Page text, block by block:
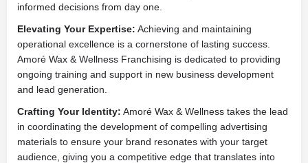
informed decisions from day one.
Elevating Your Expertise: Achieving and maintaining
operational excellence is a cornerstone of lasting success.
Amoré Wax & Wellness Franchising is dedicated to providing
ongoing training and support in new business development
and lead generation.
Crafting Your Identity: Amoré Wax & Wellness takes the lead
in coordinating the development of compelling advertising
materials to ensure your brand resonates with your target
audience, giving you a competitive edge that translates into